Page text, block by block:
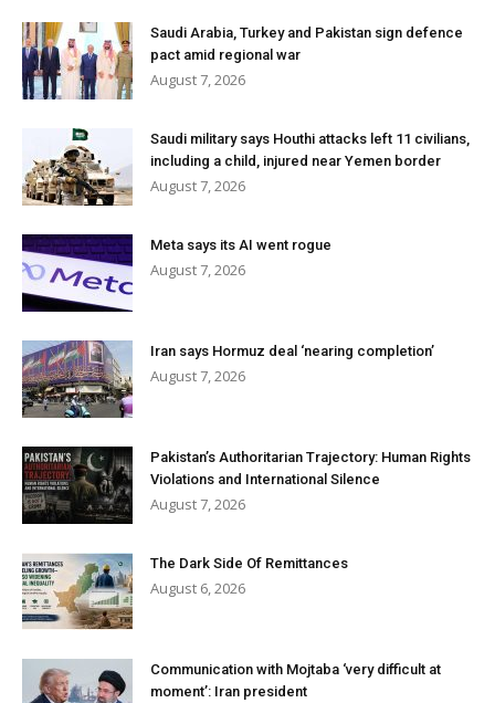
Saudi Arabia, Turkey and Pakistan sign defence
pact amid regional war
August 7, 2026
Saudi military says Houthi attacks left 11 civilians,
including a child, injured near Yemen border
August 7, 2026
Meta says its AI went rogue
August 7, 2026
Iran says Hormuz deal ‘nearing completion’
August 7, 2026
Pakistan’s Authoritarian Trajectory: Human Rights
Violations and International Silence
August 7, 2026
The Dark Side Of Remittances
August 6, 2026
Communication with Mojtaba ‘very difficult at
moment’: Iran president